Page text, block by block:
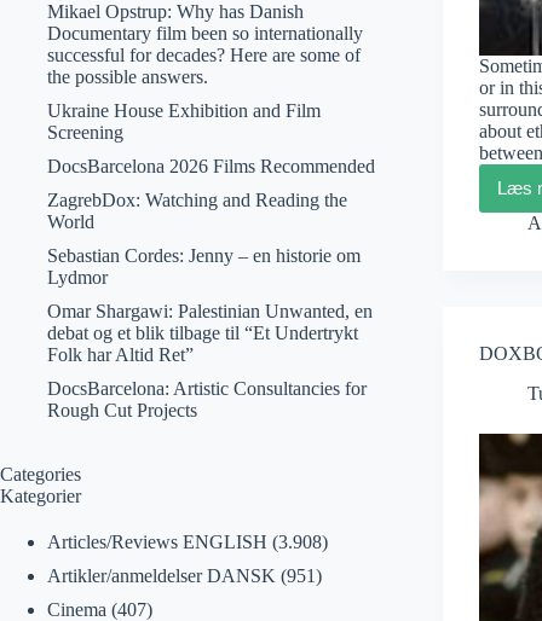
or in
about
Læs
Mikael Opstrup: Why has Danish
Documentary film been so internationally
successful for decades? Here are some of
the possible answers.
Ukraine House Exhibition and Film
Screening
DocsBarcelona 2026 Films Recommended
ZagrebDox: Watching and Reading the
World
Sebastian Cordes: Jenny – en historie om
Lydmor
Omar Shargawi: Palestinian Unwanted, en
debat og et blik tilbage til “Et Undertrykt
Folk har Altid Ret”
DocsBarcelona: Artistic Consultancies for
Rough Cut Projects
Categories
Kategorier
Articles/Reviews ENGLISH (3.908)
Artikler/anmeldelser DANSK (951)
Cinema (407)